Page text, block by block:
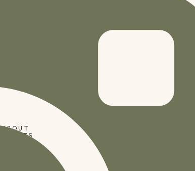
ABOUT
PRESETS